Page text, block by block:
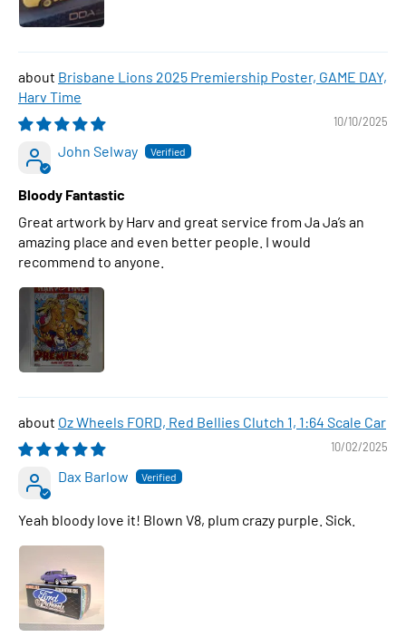
Brisbane Lions 2025 Premiership Poster, GAME DAY,
Harv Time
10/10/2025
John Selway
Bloody Fantastic
Great artwork by Harv and great service from Ja Ja’s an
amazing place and even better people. I would
recommend to anyone.
Oz Wheels FORD, Red Bellies Clutch 1, 1:64 Scale Car
10/02/2025
Dax Barlow
Yeah bloody love it! Blown V8, plum crazy purple. Sick.